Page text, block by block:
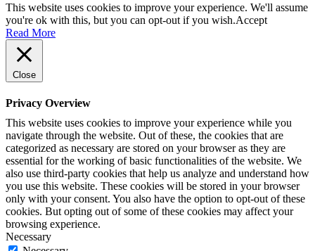
This website uses cookies to improve your experience. We'll assume
you're ok with this, but you can opt-out if you wish.Accept
Read More
Close
Privacy Overview
This website uses cookies to improve your experience while you
navigate through the website. Out of these, the cookies that are
categorized as necessary are stored on your browser as they are
essential for the working of basic functionalities of the website. We
also use third-party cookies that help us analyze and understand how
you use this website. These cookies will be stored in your browser
only with your consent. You also have the option to opt-out of these
cookies. But opting out of some of these cookies may affect your
browsing experience.
Necessary